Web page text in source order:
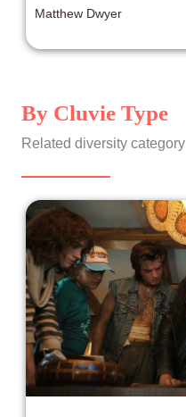
Matthew Dwyer
By Cluvie Type
Related diversity category